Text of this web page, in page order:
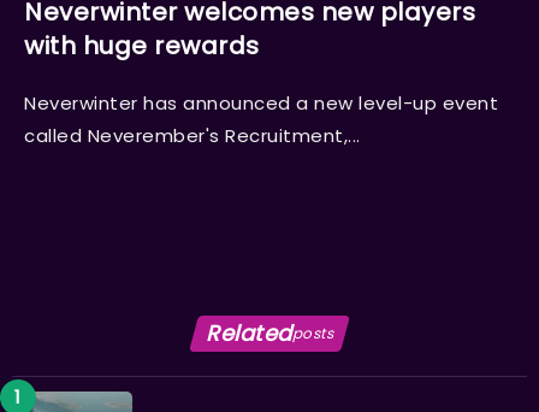
Neverwinter welcomes new players
with huge rewards
Neverwinter has announced a new level-up event
called Neverember's Recruitment,...
Relatedposts